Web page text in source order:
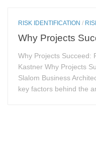
RISK IDENTIFICATION /
Why Projects
Why Projects Succeed:
Kastner Why Projects
Slalom Business
key factors behind the